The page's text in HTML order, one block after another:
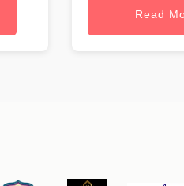
Read